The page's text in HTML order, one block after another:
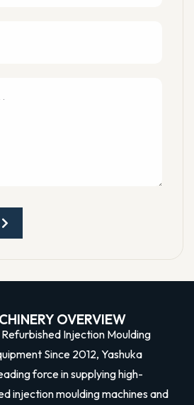
OVERVIEW
Refurbished Injection Moulding
Since 2012, Yashuka
force in supplying high-
injection moulding machines and